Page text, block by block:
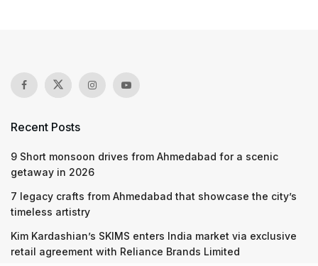
Recent Posts
9 Short monsoon drives from Ahmedabad for a scenic
getaway in 2026
7 legacy crafts from Ahmedabad that showcase the city’s
timeless artistry
Kim Kardashian’s SKIMS enters India market via exclusive
retail agreement with Reliance Brands Limited